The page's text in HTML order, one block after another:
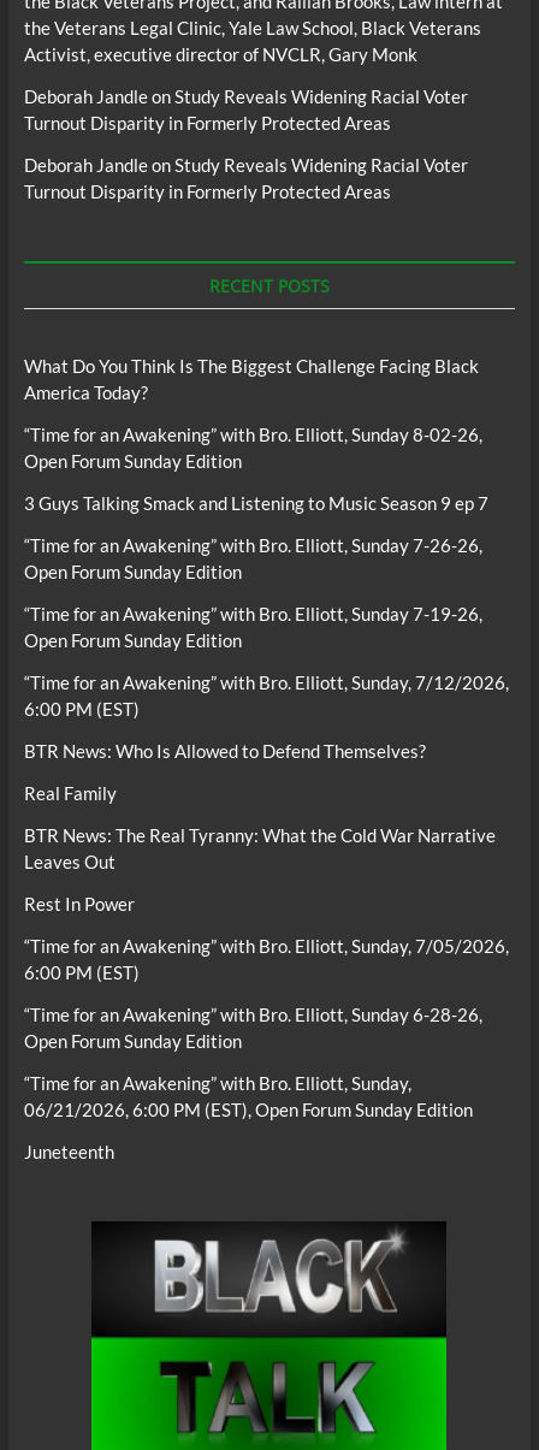
the Veterans Legal Clinic, Yale Law School, Black Veterans
Activist, executive director of NVCLR, Gary Monk
Deborah JandleonStudy Reveals Widening Racial Voter
Turnout Disparity in Formerly Protected Areas
Deborah JandleonStudy Reveals Widening Racial Voter
Turnout Disparity in Formerly Protected Areas
RECENT POSTS
What Do You Think Is The Biggest Challenge Facing Black
America Today?
“Time for an Awakening” with Bro. Elliott, Sunday 8-02-26,
Open Forum Sunday Edition
3 Guys Talking Smack and Listening to Music Season 9 ep 7
“Time for an Awakening” with Bro. Elliott, Sunday 7-26-26,
Open Forum Sunday Edition
“Time for an Awakening” with Bro. Elliott, Sunday 7-19-26,
Open Forum Sunday Edition
“Time for an Awakening” with Bro. Elliott, Sunday, 7/12/2026,
6:00 PM (EST)
BTR News: Who Is Allowed to Defend Themselves?
Real Family
BTR News: The Real Tyranny: What the Cold War Narrative
Leaves Out
Rest In Power
“Time for an Awakening” with Bro. Elliott, Sunday, 7/05/2026,
6:00 PM (EST)
“Time for an Awakening” with Bro. Elliott, Sunday 6-28-26,
Open Forum Sunday Edition
“Time for an Awakening” with Bro. Elliott, Sunday,
06/21/2026, 6:00 PM (EST), Open Forum Sunday Edition
Juneteenth